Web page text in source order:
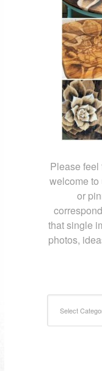
Please feel
welcome
or
that single
photos,